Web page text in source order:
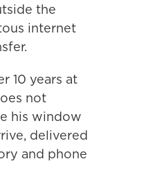
the
internet
10 years at
not
his window
delivered
and phone